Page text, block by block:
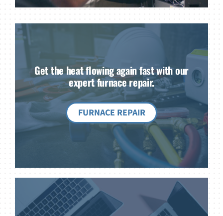
Get the heat flowing again fast with our
expert furnace repair.
FURNACE REPAIR